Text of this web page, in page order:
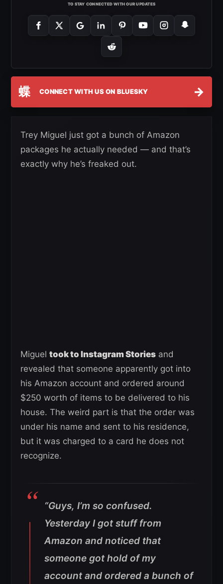
TO STAY CONNECTED WITH OUR UPDATES
蝶 CONNECT WITH US ON BLUESKY →
Trey Miguel just got a bunch of Amazon
packages he actually needed — and that’s
exactly why he’s freaked out.
Miguel took to Instagram Stories and
revealed that someone apparently got into
his Amazon account and ordered around
$250 worth of items to be delivered to his
house. The weird part is that the order was
under his name and sent to his residence,
but it was charged to a card he does not
recognize.
“Guys, I’m so confused.
Yesterday I got stuff from
Amazon and noticed that
someone got hold of my
account and ordered a bunch of